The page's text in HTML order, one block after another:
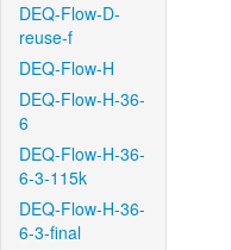
DEQ-Flow-D-
reuse-f
DEQ-Flow-H
DEQ-Flow-H-36-
6
DEQ-Flow-H-36-
6-3-115k
DEQ-Flow-H-36-
6-3-final